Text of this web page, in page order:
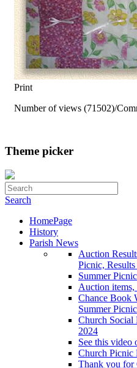
Print
Number of views (71502)/
Theme picker
Search
HomePage
History
Parish News
Auction
Picnic,
Summer
Auction items,
Chance Book
Summer Picnic
Church Social
2024
See this video
Church Picnic
Thank you for